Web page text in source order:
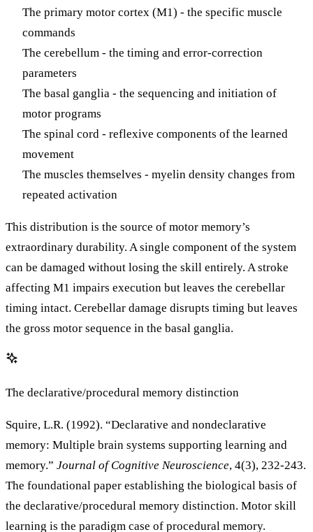
The primary motor cortex (M1) - the specific muscle
commands
The cerebellum - the timing and error-correction
parameters
The basal ganglia - the sequencing and initiation of
motor programs
The spinal cord - reflexive components of the learned
movement
The muscles themselves - myelin density changes from
repeated activation
This distribution is the source of motor memory’s
extraordinary durability. A single component of the system
can be damaged without losing the skill entirely. A stroke
affecting M1 impairs execution but leaves the cerebellar
timing intact. Cerebellar damage disrupts timing but leaves
the gross motor sequence in the basal ganglia.
The declarative/procedural memory distinction
Squire, L.R. (1992). “Declarative and nondeclarative
memory: Multiple brain systems supporting learning and
memory.” Journal of Cognitive Neuroscience, 4(3), 232-243.
The foundational paper establishing the biological basis of
the declarative/procedural memory distinction. Motor skill
learning is the paradigm case of procedural memory.